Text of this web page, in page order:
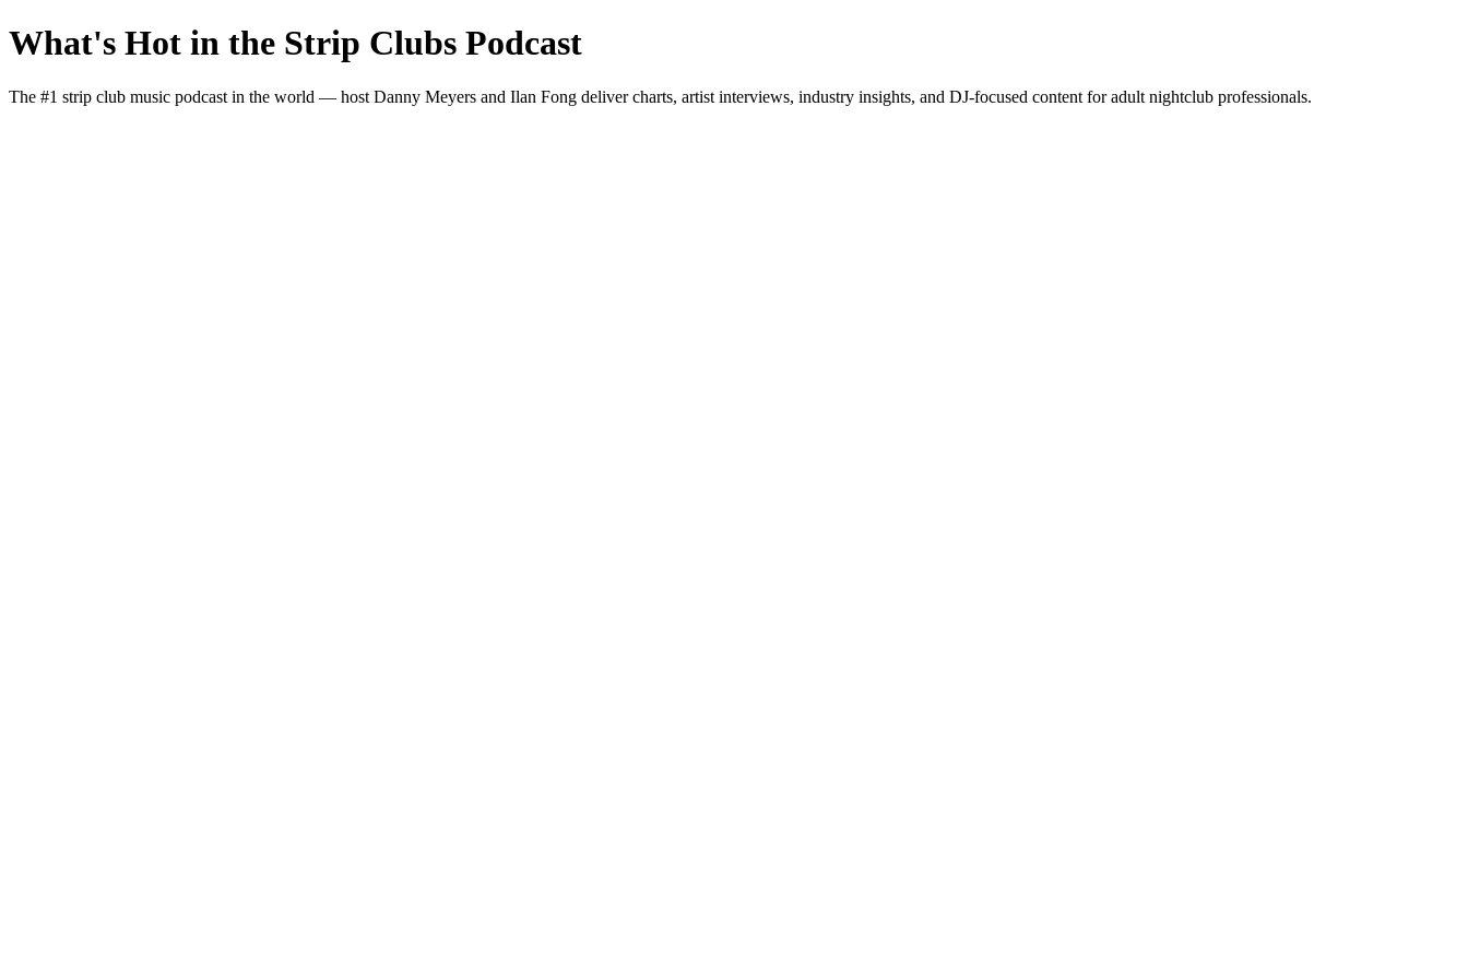
What's Hot in the Strip Clubs Podcast
The #1 strip club music podcast in the world — host Danny Meyers and Ilan Fong deliver charts, artist interviews, industry insights, and DJ-focused content for adult nightclub professionals.